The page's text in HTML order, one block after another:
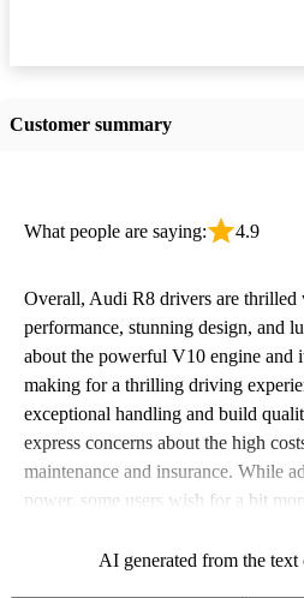
Customer summary
What people are saying: 4.9
Overall, Audi R8 drivers are thrilled
performance, stunning design, and
about the powerful V10 engine and
making for a thrilling driving
exceptional handling and build
express concerns about the high
maintenance and insurance. While
power, some users wish for a bit
AI generated from the